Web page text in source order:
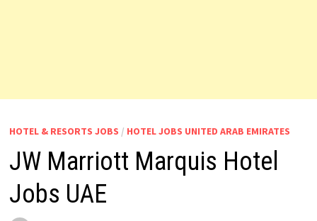
HOTEL & RESORTS JOBS / HOTEL JOBS UNITED ARAB EMIRATES
JW Marriott Marquis Hotel
Jobs UAE